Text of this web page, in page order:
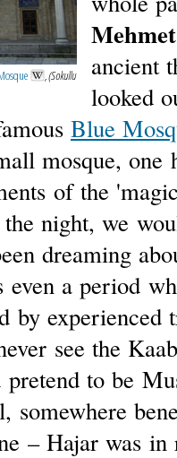
, (Sokullu
ancient
looked
Blue
mosque,
of the
night, we
dreaming
even a period
by
see the
pretend to be
somewhere
– Hajar was in